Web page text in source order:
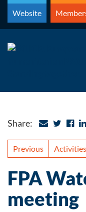
Skip
content
Website
Share:
Previous Activities
FPA
meeting